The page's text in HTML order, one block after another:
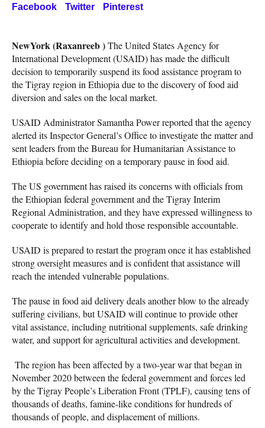
Facebook Twitter Pinterest
NewYork (Raxanreeb )The United States Agency for
International Development (USAID) has made the difficult
decision to temporarily suspend its food assistance program to
the Tigray region in Ethiopia due to the discovery of food aid
diversion and sales on the local market.
USAID Administrator Samantha Power reported that the agency
alerted its Inspector General’s Office to investigate the matter and
sent leaders from the Bureau for Humanitarian Assistance to
Ethiopia before deciding on a temporary pause in food aid.
The US government has raised its concerns with officials from
the Ethiopian federal government and the Tigray Interim
Regional Administration, and they have expressed willingness to
cooperate to identify and hold those responsible accountable.
USAID is prepared to restart the program once it has established
strong oversight measures and is confident that assistance will
reach the intended vulnerable populations.
The pause in food aid delivery deals another blow to the already
suffering civilians, but USAID will continue to provide other
vital assistance, including nutritional supplements, safe drinking
water, and support for agricultural activities and development.
The region has been affected by a two-year war that began in
November 2020 between the federal government and forces led
by the Tigray People’s Liberation Front (TPLF), causing tens of
thousands of deaths, famine-like conditions for hundreds of
thousands of people, and displacement of millions.